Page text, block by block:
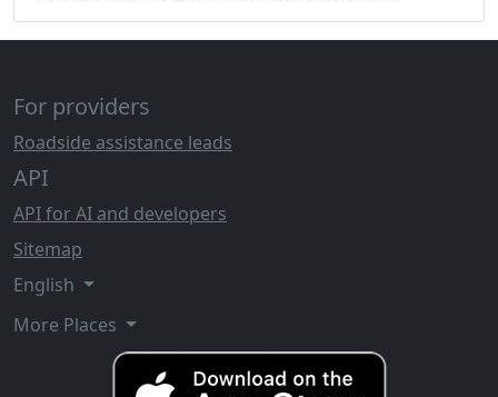
For providers
Roadside assistance leads
API
API for AI and developers
Sitemap
English
More Places